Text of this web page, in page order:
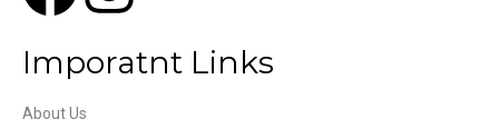
Imporatnt Links
About Us